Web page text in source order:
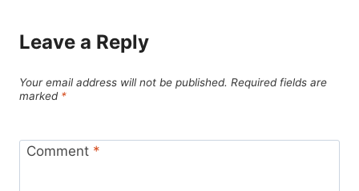
Leave a Reply
Your email address will not be published. Required fields are
marked *
Comment *